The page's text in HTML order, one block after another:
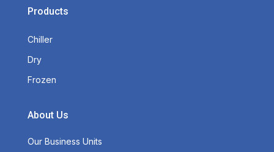
Products
Chiller
Dry
Frozen
About Us
Our Business Units